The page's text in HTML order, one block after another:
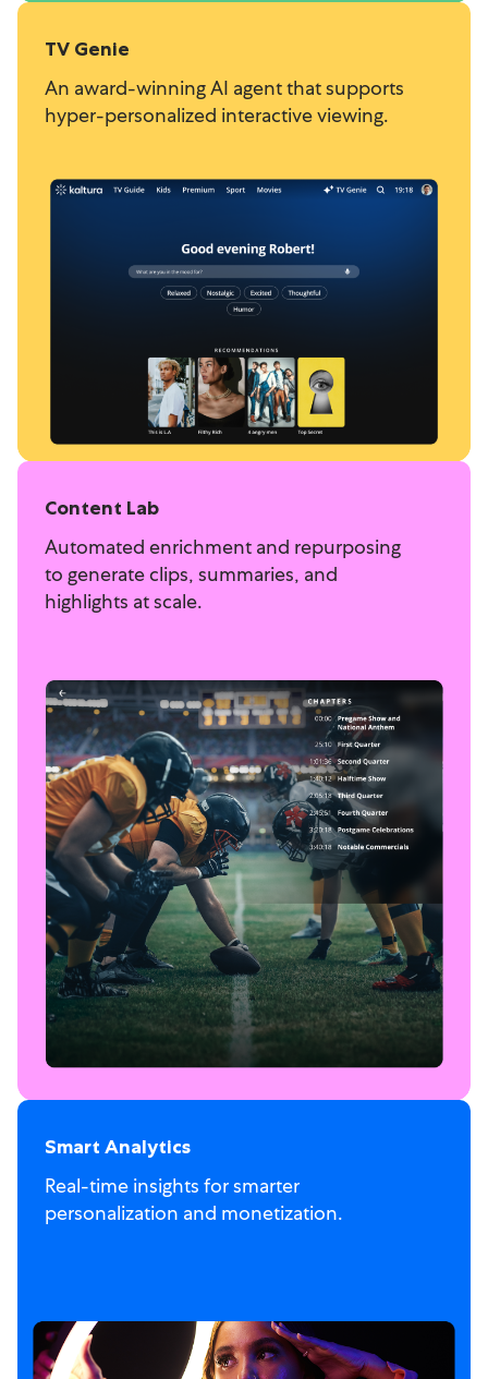
TV Genie
An award-winning AI agent that supports
hyper-personalized interactive viewing.
Content Lab
Automated enrichment and repurposing
to generate clips, summaries, and
highlights at scale.
Smart Analytics
Real-time insights for smarter
personalization and monetization.